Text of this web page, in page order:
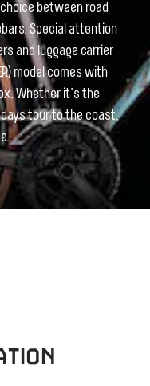
between road
Special attention
and luggage carrier
model comes with
Whether it’s the
tour to the coast,